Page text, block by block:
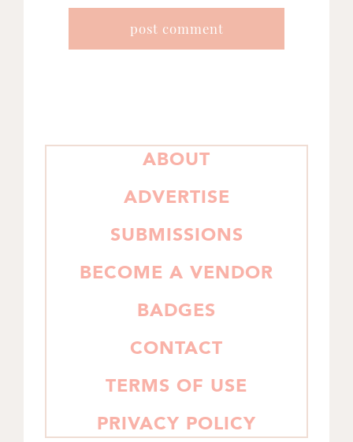
PRIMARY
ABOUT
ADVERTISE
SUBMISSIONS
BECOME A VENDOR
BADGES
CONTACT
TERMS OF USE
PRIVACY POLICY